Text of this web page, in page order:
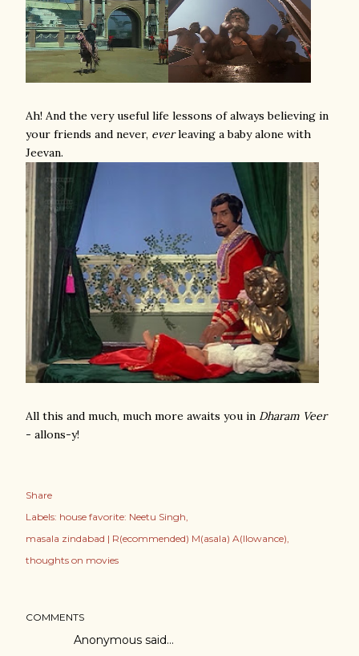
Ah! And the very useful life lessons of always believing in
your friends and never, everleaving a baby alone with
Jeevan.
All this and much, much more awaits you in Dharam Veer
- allons-y!
Share
Labels: house favorite: Neetu Singh
masala zindabad | R(ecommended) M(asala) A(llowance)
thoughts on movies
COMMENTS
Anonymous said…